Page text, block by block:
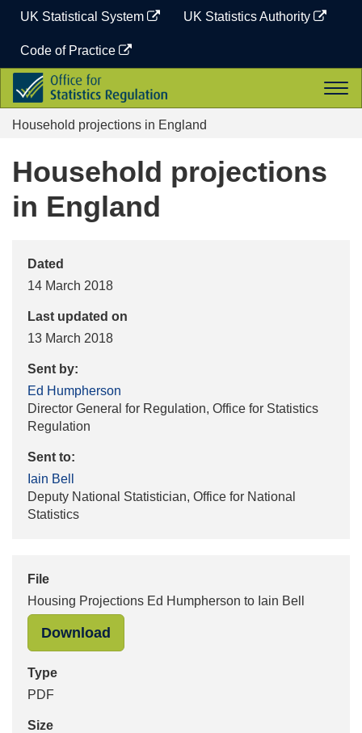
content
UK Statistical System UK Statistics Authority
Code of Practice
Office
for
Statistics
Regulation
Household projections in England
Household projections
in England
Dated
14 March 2018
Last updated on
13 March 2018
Sent by:
Ed Humpherson
Director General for Regulation, Office for Statistics
Regulation
Sent to:
Iain Bell
Deputy National Statistician, Office for National
Statistics
File
Housing Projections Ed Humpherson to Iain Bell
Download
Type
PDF
Size